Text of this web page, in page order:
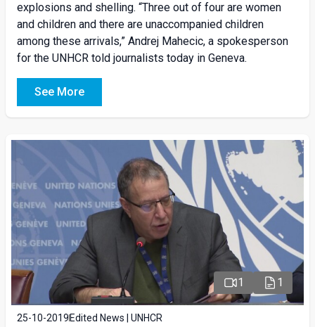
explosions and shelling. “Three out of four are women
and children and there are unaccompanied children
among these arrivals,” Andrej Mahecic, a spokesperson
for the UNHCR told journalists today in Geneva.
See More
1 1
25-10-2019 Edited News | UNHCR